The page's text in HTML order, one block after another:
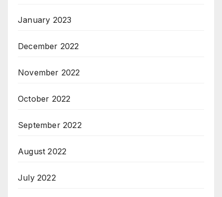
January 2023
December 2022
November 2022
October 2022
September 2022
August 2022
July 2022